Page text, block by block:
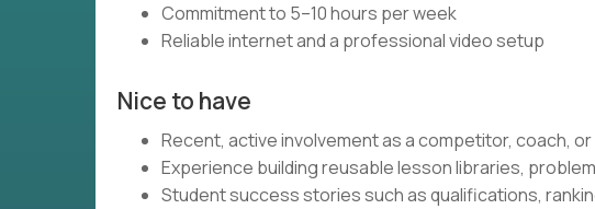
Commitment to 5–10 hours per week
Reliable internet and a professional video setup
Nice to have
Recent, active involvement as a competitor, coach,
Experience building reusable lesson libraries,
Student success stories such as qualifications,